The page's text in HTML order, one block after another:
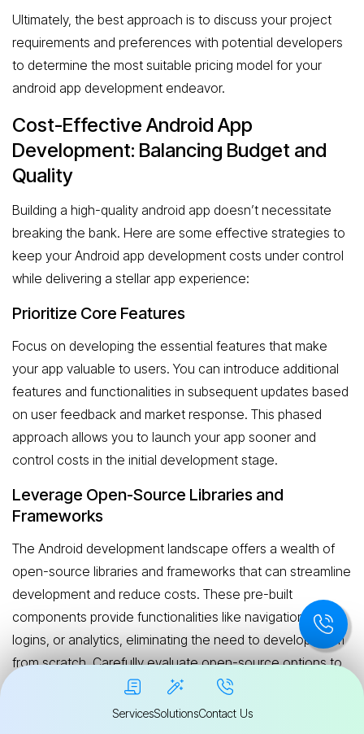
Ultimately, the best approach is to discuss your project
requirements and preferences with potential developers
to determine the most suitable pricing model for your
android app development endeavor.
Cost-Effective Android App
Development: Balancing Budget and
Quality
Building a high-quality android app doesn’t necessitate
breaking the bank. Here are some effective strategies to
keep your Android app development costs under control
while delivering a stellar app experience:
Prioritize Core Features
Focus on developing the essential features that make
your app valuable to users. You can introduce additional
features and functionalities in subsequent updates based
on user feedback and market response. This phased
approach allows you to launch your app sooner and
control costs in the initial development stage.
Leverage Open-Source Libraries and
Frameworks
The Android development landscape offers a wealth of
open-source libraries and frameworks that can streamline
development and reduce costs. These pre-built
components provide functionalities like navigation, social
logins, or analytics, eliminating the need to develop them
from scratch. Carefully evaluate open-source options to
ensure they align with your project requirements and offer
the necessary level of quality and security.
ServicesSolutionsContact Us